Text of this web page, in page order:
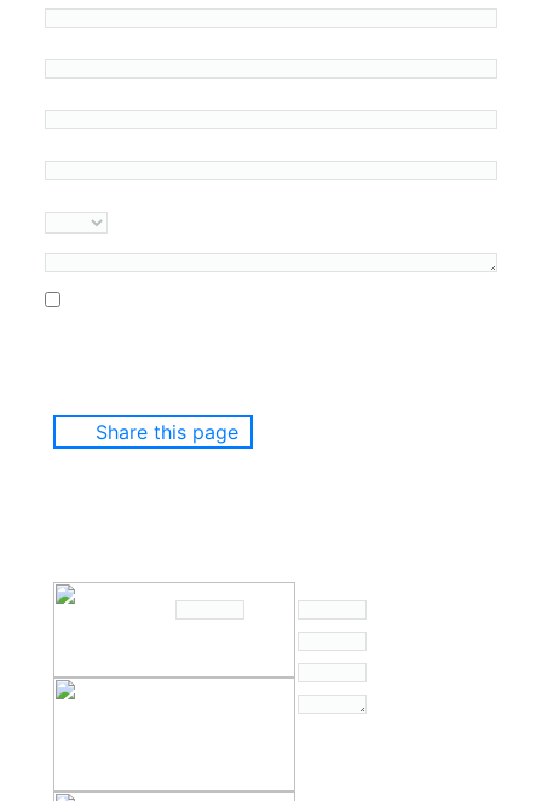
Share this page